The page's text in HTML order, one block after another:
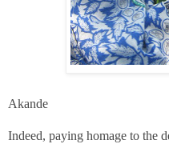
Vizir
Akande
Indeed, paying homage to the